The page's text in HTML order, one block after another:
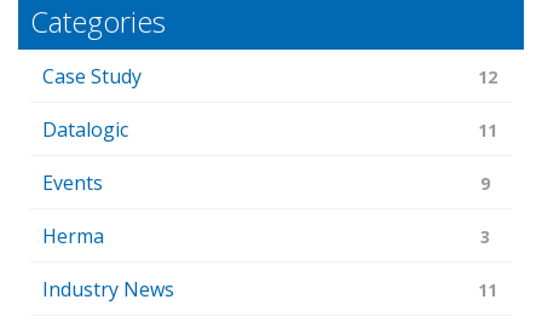
Categories
Case Study 12
Datalogic 11
Events 9
Herma 3
Industry News 11